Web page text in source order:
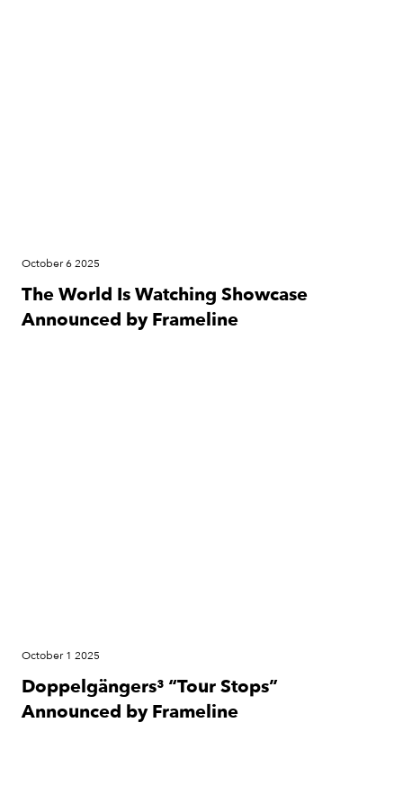
October 6 2025
The World Is Watching Showcase
Announced by Frameline
October 1 2025
Doppelgängers³ “Tour Stops”
Announced by Frameline